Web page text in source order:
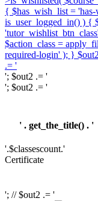
{ $has_wish_list =
is_user_logged_in() ) {
$action_class =
required-login' ); }
.= '
'; $out2 .= '
'; $out2 .= '
' . get_the_title() . '
'.$classescount.'
Certificate
'; // $out2 .= '